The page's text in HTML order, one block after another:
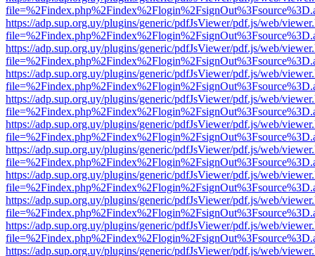
https://adp.sup.org.uy/plugins/generic/pdfJsViewer/pdf.js/web/
https://adp.sup.org.uy/plugins/generic/pdfJsViewer/pdf.js/web/
https://adp.sup.org.uy/plugins/generic/pdfJsViewer/pdf.js/web/
https://adp.sup.org.uy/plugins/generic/pdfJsViewer/pdf.js/web/
https://adp.sup.org.uy/plugins/generic/pdfJsViewer/pdf.js/web/
https://adp.sup.org.uy/plugins/generic/pdfJsViewer/pdf.js/web/
https://adp.sup.org.uy/plugins/generic/pdfJsViewer/pdf.js/web/
https://adp.sup.org.uy/plugins/generic/pdfJsViewer/pdf.js/web/
https://adp.sup.org.uy/plugins/generic/pdfJsViewer/pdf.js/web/
https://adp.sup.org.uy/plugins/generic/pdfJsViewer/pdf.js/web/